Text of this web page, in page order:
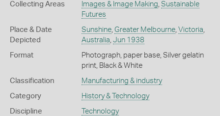
Collecting Areas Images & Image Making, Sustainable
Futures
Place & Date
Depicted
Sunshine, Greater Melbourne, Victoria,
Australia, Jun 1938
Format
Photograph, paper base, Silver gelatin
print, Black & White
Classification Manufacturing & industry
Category History & Technology
Discipline Technology